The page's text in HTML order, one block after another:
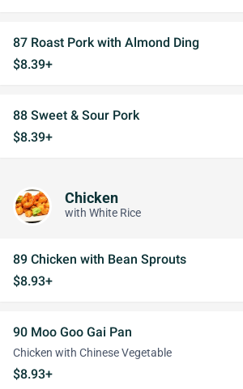
87 Roast Pork with Almond Ding
$8.39+
88 Sweet & Sour Pork
$8.39+
Chicken
with White Rice
89 Chicken with Bean Sprouts
$8.93+
90 Moo Goo Gai Pan
Chicken with Chinese Vegetable
$8.93+